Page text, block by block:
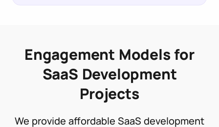
Engagement Models for
SaaS Development
Projects
We provide affordable SaaS development